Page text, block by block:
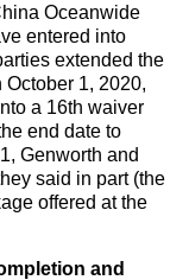
Oceanwide
entered into
extended the
1, 2020,
a 16th waiver
end date to
Genworth and
said in part (the
offered at the
and